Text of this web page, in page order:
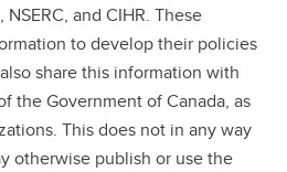
and CIHR. These
to develop their policies
share this information with
the Government of Canada, as
This does not in any way
otherwise publish or use the